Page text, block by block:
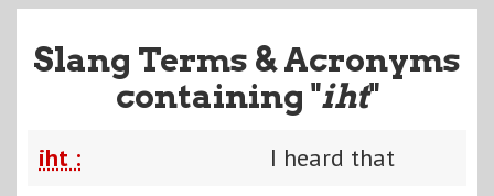
Slang Terms & Acronyms
containing "iht"
iht : I heard that